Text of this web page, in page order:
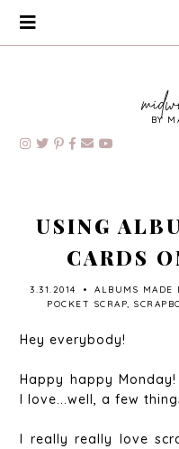
BY
USING
CARDS
3.31.2014 • ALBUMS MADE
POCKET SCRAP,
Hey everybody!
Happy happy
I love...well, a few
I really really love